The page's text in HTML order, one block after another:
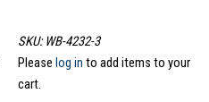
SKU: WB-4232-3
Please log in to add items to your
cart.